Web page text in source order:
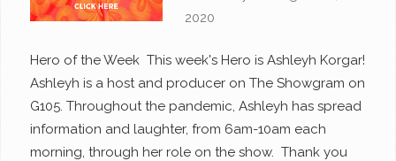
2020
Hero of the Week This week's Hero is Ashleyh Korgar!
Ashleyh is a host and producer on The Showgram on
G105. Throughout the pandemic, Ashleyh has spread
information and laughter, from 6am-10am each
morning, through her role on the show. Thank you